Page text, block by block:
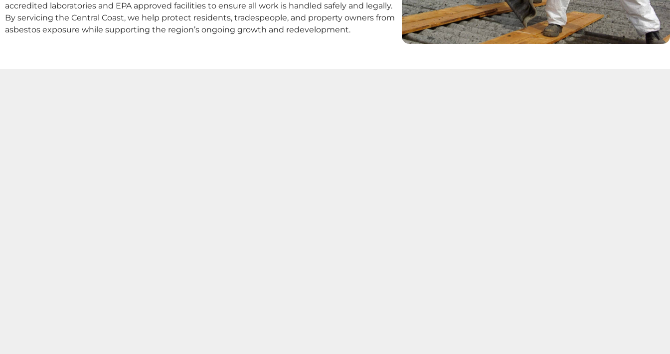
accredited laboratories and EPA approved facilities to ensure all work is handled safely and legally.
By servicing the Central Coast, we help protect residents, tradespeople, and property owners from
asbestos exposure while supporting the region’s ongoing growth and redevelopment.